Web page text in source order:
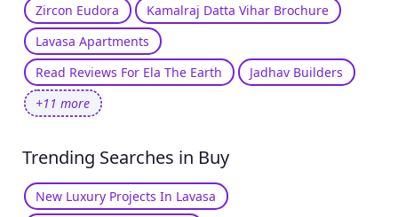
Zircon Eudora
Kamalraj Datta Vihar Brochure
Lavasa Apartments
Read Reviews For Ela The Earth
Jadhav Builders
+11 more
Trending Searches in Buy
New Luxury Projects In Lavasa